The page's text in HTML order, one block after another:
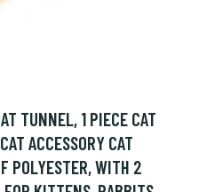
TUNNEL, 1 PIECE CAT
ACCESSORY CAT
POLYESTER, WITH 2